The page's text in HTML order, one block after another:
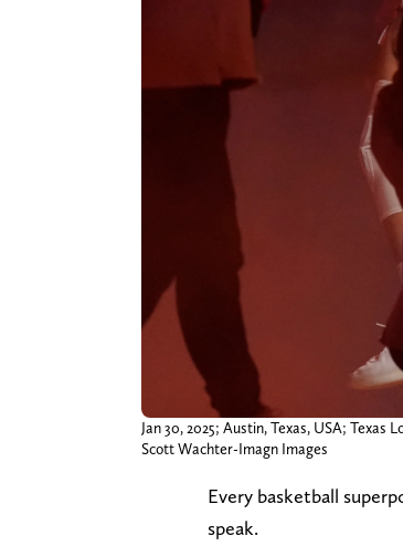
Jan 30, 2025; Austin, Texas, USA;
Scott Wachter-Imagn Images
Every basketball
speak.